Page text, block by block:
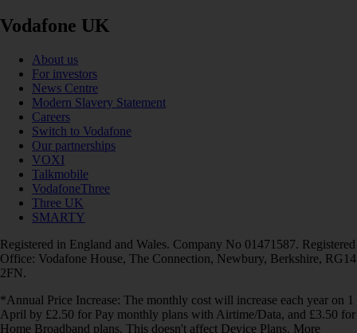
Vodafone UK
About us
For investors
News Centre
Modern Slavery Statement
Careers
Switch to Vodafone
Our partnerships
VOXI
Talkmobile
VodafoneThree
Three UK
SMARTY
Registered in England and Wales. Company No 01471587. Registered
Office: Vodafone House, The Connection, Newbury, Berkshire, RG14
2FN.
*Annual Price Increase: The monthly cost will increase each year on 1
April by £2.50 for Pay monthly plans with Airtime/Data, and £3.50 for
Home Broadband plans. This doesn't affect Device Plans. More